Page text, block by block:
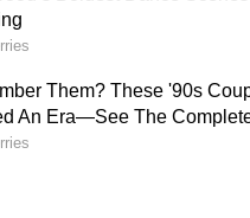
intensity aerobic
intensity aerobic
but also